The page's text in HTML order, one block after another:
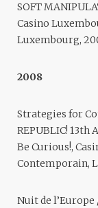
SOFT
Casino
Luxembourg,
2008
Strategies for
REPUBLIC! 13th
Be Curious!,
Contemporain,
Nuit de l’Europe